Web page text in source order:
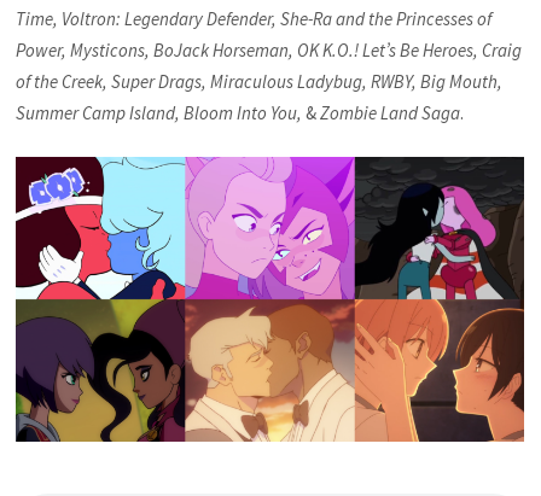
Time, Voltron: Legendary Defender, She-Ra and the Princesses of
Power, Mysticons, BoJack Horseman, OK K.O.! Let’s Be Heroes, Craig
of the Creek, Super Drags, Miraculous Ladybug, RWBY, Big Mouth,
Summer Camp Island, Bloom Into You,&Zombie Land Saga.